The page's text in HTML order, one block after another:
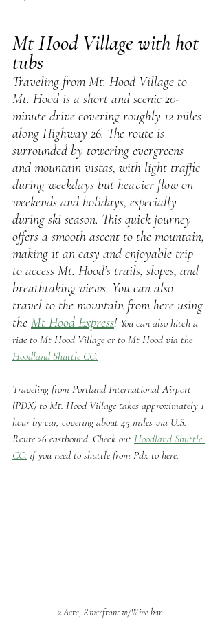
Mt Hood Village with hot
tubs
Traveling from Mt. Hood Village to
Mt. Hood is a short and scenic 20-
minute drive covering roughly 12 miles
along Highway 26. The route is
surrounded by towering evergreens
and mountain vistas, with light traffic
during weekdays but heavier flow on
weekends and holidays, especially
during ski season. This quick journey
offers a smooth ascent to the mountain,
making it an easy and enjoyable trip
to access Mt. Hood’s trails, slopes, and
breathtaking views. You can also
travel to the mountain from here using
the Mt Hood Express! You can also hitch a
ride to Mt Hood Village or to Mt Hood via the
Hoodland Shuttle CO.
Traveling from Portland International Airport
(PDX) to Mt. Hood Village takes approximately 1
hour by car, covering about 45 miles via U.S.
Route 26 eastbound. Check out Hoodland Shuttle
CO. if you need to shuttle from Pdx to here.
2 Acre, Riverfront w/Wine bar